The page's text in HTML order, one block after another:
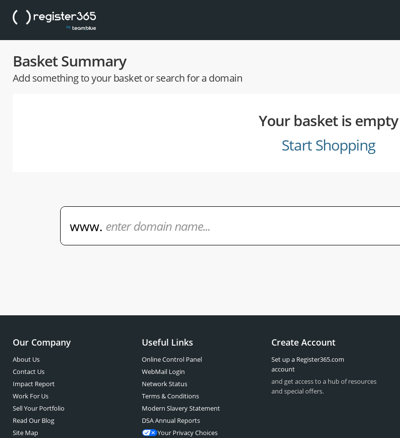
Basket Summary
Add something to your basket or search for a domain
Your basket is empty
Start Shopping
Our Company
About Us
Contact Us
Impact Report
Work For Us
Sell Your Portfolio
Read Our Blog
Site Map
Useful Links
Online Control Panel
WebMail Login
Network Status
Terms & Conditions
Modern Slavery Statement
DSA Annual Reports
Your Privacy Choices
Create Account
Set up a Register365.com
account
and get access to a hub of resources
and special offers.